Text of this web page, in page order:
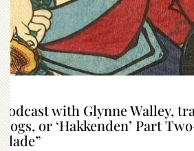
Podcast with Glynne Walley,
Dogs, or ‘Hakkenden’ Part
Blade”